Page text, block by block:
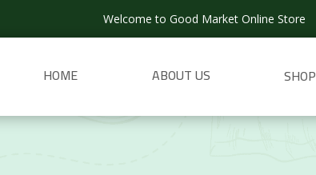
Welcome to Good Market Online Store
HOME ABOUT US SHOP